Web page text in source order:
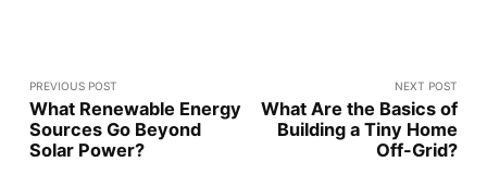
PREVIOUS POST
What Renewable Energy
Sources Go Beyond
Solar Power?
NEXT POST
What Are the Basics of
Building a Tiny Home
Off-Grid?